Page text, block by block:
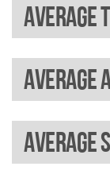
Average
Average
Average